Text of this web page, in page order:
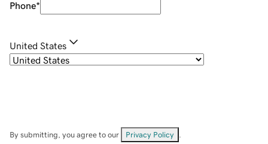
Phone*
United States
By submitting, you agree to our Privacy Policy